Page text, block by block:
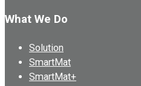
What We Do
Solution
SmartMat
SmartMat+